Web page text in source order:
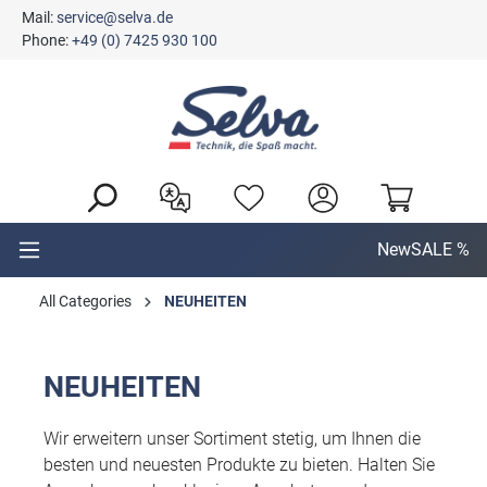
content
Mail:service@selva.de
Phone:+49 (0) 7425 930 100
NewSALE %
All Categories NEUHEITEN
NEUHEITEN
Wir erweitern unser Sortiment stetig, um Ihnen die
besten und neuesten Produkte zu bieten. Halten Sie